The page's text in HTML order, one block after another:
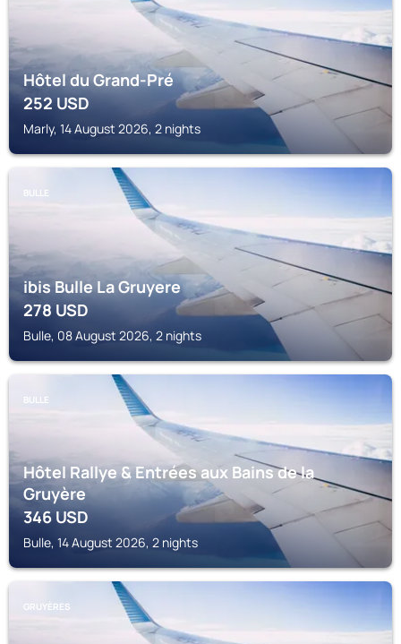
Hôtel du Grand-Pré
252USD
Marly, 14 August 2026, 2 nights
BULLE
ibis Bulle La Gruyere
278USD
Bulle, 08 August 2026, 2 nights
BULLE
Hôtel Rallye & Entrées aux Bains de la
Gruyère
346USD
Bulle, 14 August 2026, 2 nights
GRUYÈRES